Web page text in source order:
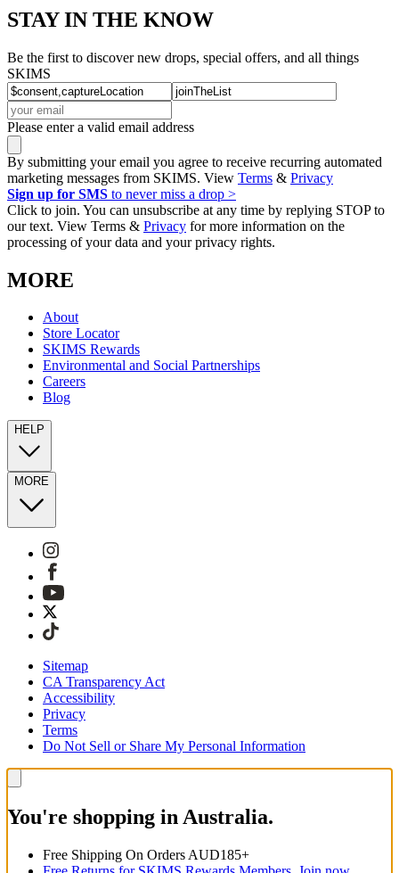
STAY IN THE KNOW
Be the first to discover new drops, special offers, and all things
SKIMS
Please enter a valid email address
By submitting your email you agree to receive recurring automated
marketing messages from SKIMS. View Terms & Privacy
Sign up for SMS to never miss a drop >
Click to join. You can unsubscribe at any time by replying STOP to
our text. View Terms & Privacy for more information on the
processing of your data and your privacy rights.
MORE
About
Store Locator
SKIMS Rewards
Environmental and Social Partnerships
Careers
Blog
HELP
MORE
Sitemap
CA Transparency Act
Accessibility
Privacy
Terms
Do Not Sell or Share My Personal Information
You're shopping in Australia.
Free Shipping On Orders AUD185+